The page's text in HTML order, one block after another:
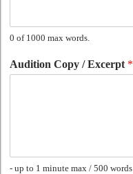
0 of 1000 max words.
Audition Copy / Excerpt *
- up to 1 minute max / 500 words